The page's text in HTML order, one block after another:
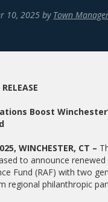
10, 2025 by Town
Boost
WINCHESTER, CT –
to announce
Fund (RAF) with two
regional philanthropic